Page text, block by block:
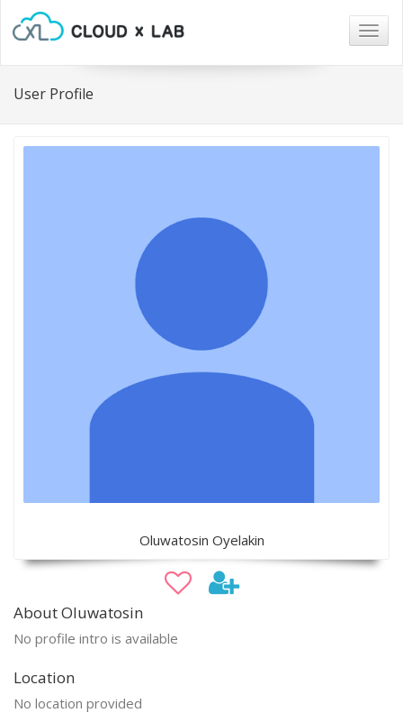
User Profile
Oluwatosin Oyelakin
About Oluwatosin
No profile intro is available
Location
No location provided